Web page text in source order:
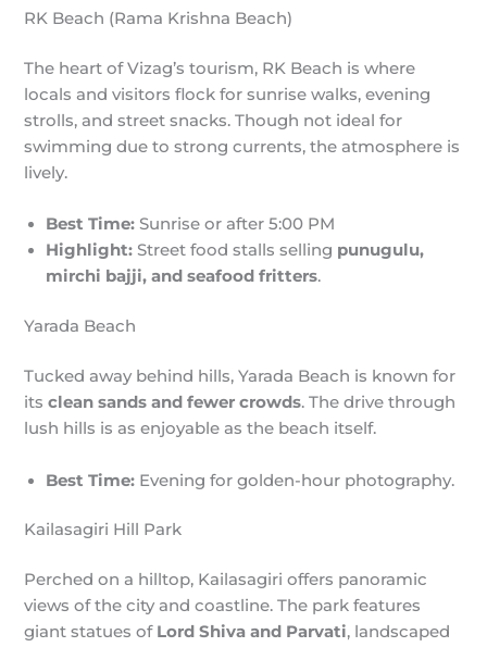
RK Beach (Rama Krishna Beach)
The heart of Vizag’s tourism, RK Beach is where
locals and visitors flock for sunrise walks, evening
strolls, and street snacks. Though not ideal for
swimming due to strong currents, the atmosphere is
lively.
Best Time: Sunrise or after 5:00 PM
Highlight: Street food stalls selling punugulu,
mirchi bajji, and seafood fritters.
Yarada Beach
Tucked away behind hills, Yarada Beach is known for
itsclean sands and fewer crowds. The drive through
lush hills is as enjoyable as the beach itself.
Best Time: Evening for golden-hour photography.
Kailasagiri Hill Park
Perched on a hilltop, Kailasagiri offers panoramic
views of the city and coastline. The park features
giant statues of Lord Shiva and Parvati, landscaped